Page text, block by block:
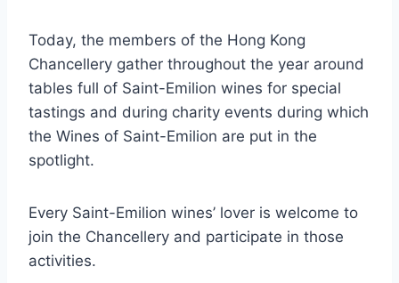
Today, the members of the Hong Kong
Chancellery gather throughout the year around
tables full of Saint-Emilion wines for special
tastings and during charity events during which
the Wines of Saint-Emilion are put in the
spotlight.
Every Saint-Emilion wines’ lover is welcome to
join the Chancellery and participate in those
activities.